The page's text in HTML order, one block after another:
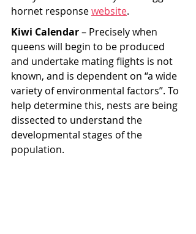
hornet response website.
Kiwi Calendar – Precisely when
queens will begin to be produced
and undertake mating flights is not
known, and is dependent on “a wide
variety of environmental factors”. To
help determine this, nests are being
dissected to understand the
developmental stages of the
population.